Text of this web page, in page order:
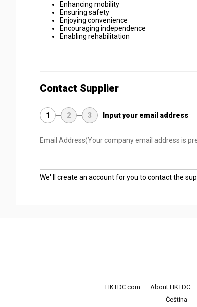
Enhancing mobility
Ensuring safety
Enjoying convenience
Encouraging independence
Enabling rehabilitation
Contact Supplier
1 2 3 Input your email address
Email Address(Your company email address is
We' ll create an account for you to contact the
HKTDC.com About HKTDC
Čeština